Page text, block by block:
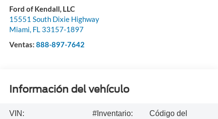
Ford of Kendall, LLC
15551 South Dixie Highway
Miami, FL 33157-1897
Ventas: 888-897-7642
Información del vehículo
VIN:
#Inventario:
Código del